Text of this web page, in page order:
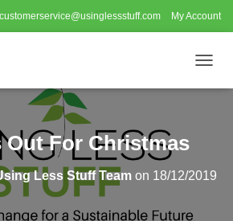
customerservice@usinglessstuff.com My Account
O
A
Out For Christmas
Less Stuff Teamon 18/12/2019